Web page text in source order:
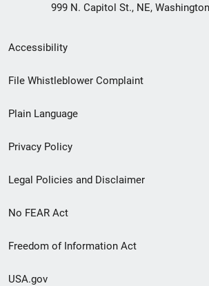
999 N. Capitol St., NE,
Secondary
Footer
menu
Accessibility
File Whistleblower Complaint
Plain Language
Privacy Policy
Legal Policies and Disclaimer
No FEAR Act
Freedom of Information Act
USA.gov